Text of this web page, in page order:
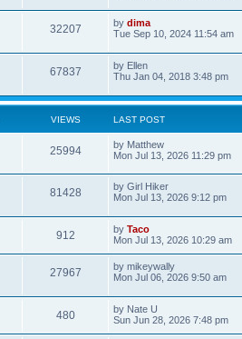
32207 by dima
Tue Sep 10, 2024 11:54 am
67837 by Ellen
Thu Jan 04, 2018 3:48 pm
VIEWS LAST POST
25994 by Matthew
Mon Jul 13, 2026 11:29 pm
81428 by Girl Hiker
Mon Jul 13, 2026 9:12 pm
912 by Taco
Mon Jul 13, 2026 10:29 am
27967 by mikeywally
Mon Jul 06, 2026 9:50 am
480 by Nate U
Sun Jun 28, 2026 7:48 pm